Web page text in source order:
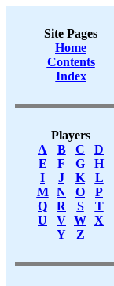
Site Pages
Home
Contents
Index
Players
A
B C
D
E
F G
H
I
J K
L
M
N O
P
Q
R S
T
U
V W X
Y
Z